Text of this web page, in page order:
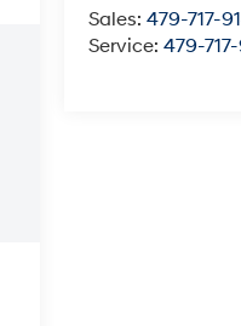
Sales:479-717-
Service:479-